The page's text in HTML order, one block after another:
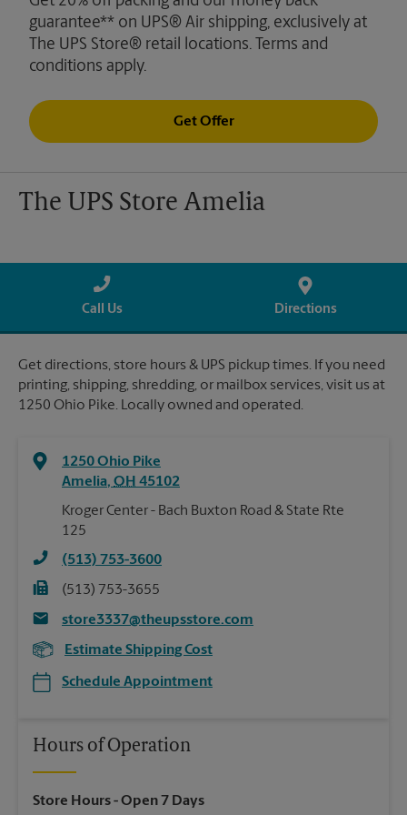
guarantee** on UPS® Air shipping, exclusively at
The UPS Store® retail locations. Terms and
conditions apply.
Get Offer
The UPS Store Amelia
Call Us Directions
Get directions, store hours & UPS pickup times. If you need
printing, shipping, shredding, or mailbox services, visit us at
1250 Ohio Pike. Locally owned and operated.
1250 Ohio Pike
Amelia, OH 45102
Kroger Center - Bach Buxton Road & State Rte
125
(513) 753-3600
(513) 753-3655
store3337@theupsstore.com
Estimate Shipping Cost
Schedule Appointment
Hours of Operation
Store Hours- Open 7 Days